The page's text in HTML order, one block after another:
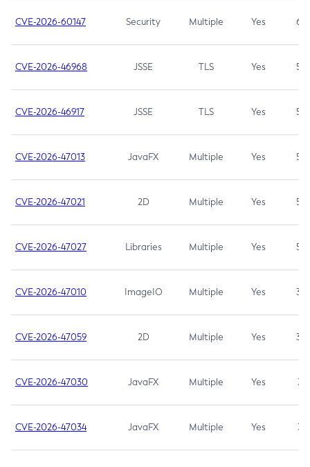
CVE-2026-60147 Security Multiple Yes 6.5
CVE-2026-46968 JSSE TLS Yes 5.9
CVE-2026-46917 JSSE TLS Yes 5.3
CVE-2026-47013 JavaFX Multiple Yes 5.3
CVE-2026-47021 2D Multiple Yes 5.3
CVE-2026-47027 Libraries Multiple Yes 5.3
CVE-2026-47010 ImageIO Multiple Yes 3.7
CVE-2026-47059 2D Multiple Yes 3.7
CVE-2026-47030 JavaFX Multiple Yes 3.1
CVE-2026-47034 JavaFX Multiple Yes 3.1